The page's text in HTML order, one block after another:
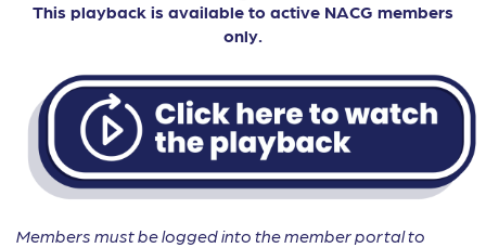
This playback is available to active NACG members
only.
Members must be logged into the member portal to